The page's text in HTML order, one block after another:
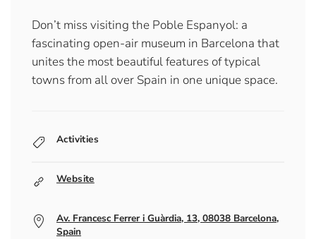
Don’t miss visiting the Poble Espanyol: a
fascinating open-air museum in Barcelona that
unites the most beautiful features of typical
towns from all over Spain in one unique space.
Activities
Website
Av. Francesc Ferrer i Guàrdia, 13, 08038 Barcelona,
Spain